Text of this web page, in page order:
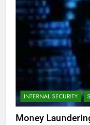
INTERNAL SECURITY
Money